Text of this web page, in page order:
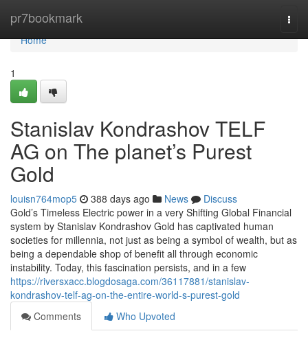
pr7bookmark
Home
Home
1
Stanislav Kondrashov TELF
AG on The planet’s Purest
Gold
louisn764mop5 388 days ago News
Discuss
Gold’s Timeless Electric power in a very Shifting Global Financial
system by Stanislav Kondrashov Gold has captivated human
societies for millennia, not just as being a symbol of wealth, but as
being a dependable shop of benefit all through economic
instability. Today, this fascination persists, and in a few
https://riversxacc.blogdosaga.com/36117881/stanislav-
kondrashov-telf-ag-on-the-entire-world-s-purest-gold
Comments
Who Upvoted